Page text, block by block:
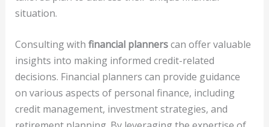
situation.
Consulting with financial plannerscan offer valuable
insights into making informed credit-related
decisions. Financial planners can provide guidance
on various aspects of personal finance, including
credit management, investment strategies, and